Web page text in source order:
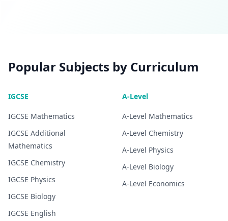
Popular Subjects by Curriculum
IGCSE
IGCSE Mathematics
IGCSE Additional
Mathematics
IGCSE Chemistry
IGCSE Physics
IGCSE Biology
IGCSE English
A-Level
A-Level Mathematics
A-Level Chemistry
A-Level Physics
A-Level Biology
A-Level Economics